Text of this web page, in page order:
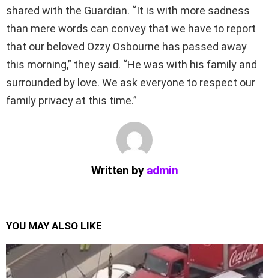
shared with the Guardian. “It is with more sadness
than mere words can convey that we have to report
that our beloved Ozzy Osbourne has passed away
this morning,” they said. “He was with his family and
surrounded by love. We ask everyone to respect our
family privacy at this time.”
Written by admin
YOU MAY ALSO LIKE